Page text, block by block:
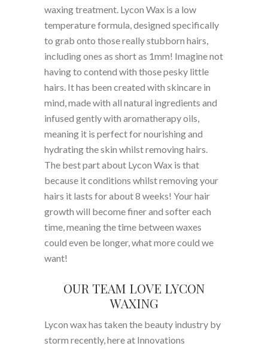
waxing treatment. Lycon Wax is a low
temperature formula, designed specifically
to grab onto those really stubborn hairs,
including ones as short as 1mm! Imagine not
having to contend with those pesky little
hairs. It has been created with skincare in
mind, made with all natural ingredients and
infused gently with aromatherapy oils,
meaning it is perfect for nourishing and
hydrating the skin whilst removing hairs.
The best part about Lycon Wax is that
because it conditions whilst removing your
hairs it lasts for about 8 weeks! Your hair
growth will become finer and softer each
time, meaning the time between waxes
could even be longer, what more could we
want!
OUR TEAM LOVE LYCON
WAXING
Lycon wax has taken the beauty industry by
storm recently, here at Innovations